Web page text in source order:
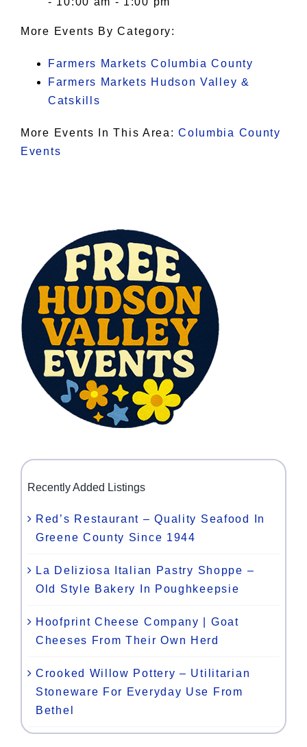
More Events By Category:
Farmers Markets Columbia County
Farmers Markets Hudson Valley &
Catskills
More Events In This Area:Columbia County
Events
Recently Added Listings
Red’s Restaurant – Quality Seafood In
Greene County Since 1944
La Deliziosa Italian Pastry Shoppe –
Old Style Bakery In Poughkeepsie
Hoofprint Cheese Company | Goat
Cheeses From Their Own Herd
Crooked Willow Pottery – Utilitarian
Stoneware For Everyday Use From
Bethel